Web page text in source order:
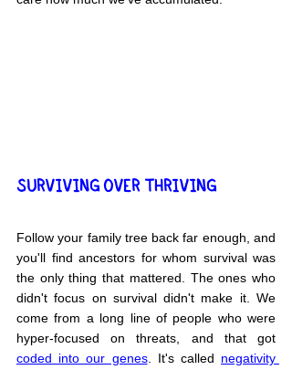
SURVIVING OVER THRIVING
Follow your family tree back far enough, and
you'll find ancestors for whom survival was
the only thing that mattered. The ones who
didn't focus on survival didn't make it. We
come from a long line of people who were
coded into our genes. It's called negativity